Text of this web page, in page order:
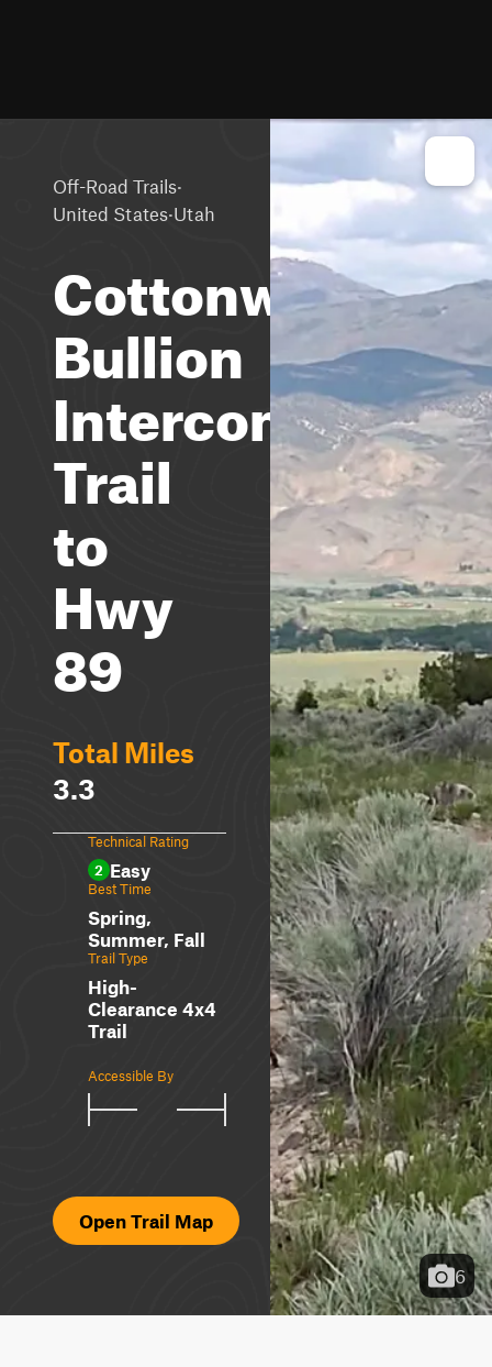
Off-Road Trails·
United States·Utah
Cottonwood-
Bullion
Interconnect
Trail
to
Hwy
89
Total Miles
3.3
Technical Rating
2 Easy
Best Time
Spring,
Summer, Fall
Trail Type
High-
Clearance 4x4
Trail
Accessible By
Open Trail Map
6